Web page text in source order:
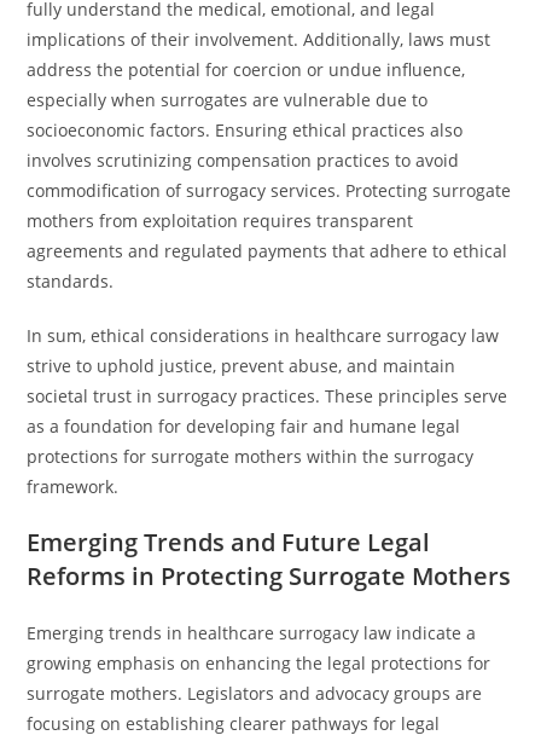
fully understand the medical, emotional, and legal
implications of their involvement. Additionally, laws must
address the potential for coercion or undue influence,
especially when surrogates are vulnerable due to
socioeconomic factors. Ensuring ethical practices also
involves scrutinizing compensation practices to avoid
commodification of surrogacy services. Protecting surrogate
mothers from exploitation requires transparent
agreements and regulated payments that adhere to ethical
standards.
In sum, ethical considerations in healthcare surrogacy law
strive to uphold justice, prevent abuse, and maintain
societal trust in surrogacy practices. These principles serve
as a foundation for developing fair and humane legal
protections for surrogate mothers within the surrogacy
framework.
Emerging Trends and Future Legal
Reforms in Protecting Surrogate Mothers
Emerging trends in healthcare surrogacy law indicate a
growing emphasis on enhancing the legal protections for
surrogate mothers. Legislators and advocacy groups are
focusing on establishing clearer pathways for legal